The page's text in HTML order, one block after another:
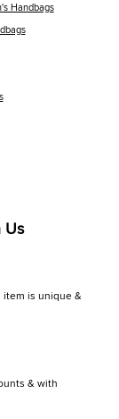
Handbags
Us
item is unique &
& with